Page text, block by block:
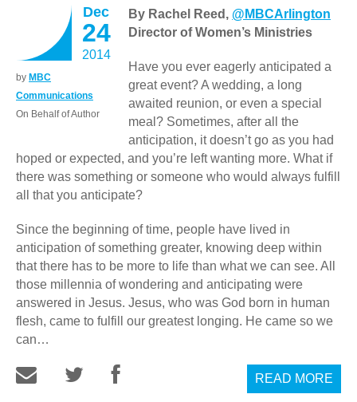
Dec
24
2014
by MBC
Communications
On Behalf of Author
By Rachel Reed, @MBCArlington
Director of Women’s Ministries
Have you ever eagerly anticipated a
great event? A wedding, a long
awaited reunion, or even a special
meal? Sometimes, after all the
anticipation, it doesn’t go as you had
hoped or expected, and you’re left wanting more. What if
there was something or someone who would always fulfill
all that you anticipate?
Since the beginning of time, people have lived in
anticipation of something greater, knowing deep within
that there has to be more to life than what we can see. All
those millennia of wondering and anticipating were
answered in Jesus. Jesus, who was God born in human
flesh, came to fulfill our greatest longing. He came so we
can…
READ MORE